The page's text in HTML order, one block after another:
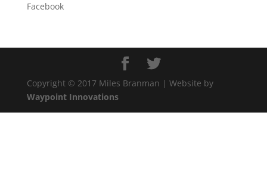
Facebook
Copyright © 2017 Miles Branman | Website by
Waypoint Innovations